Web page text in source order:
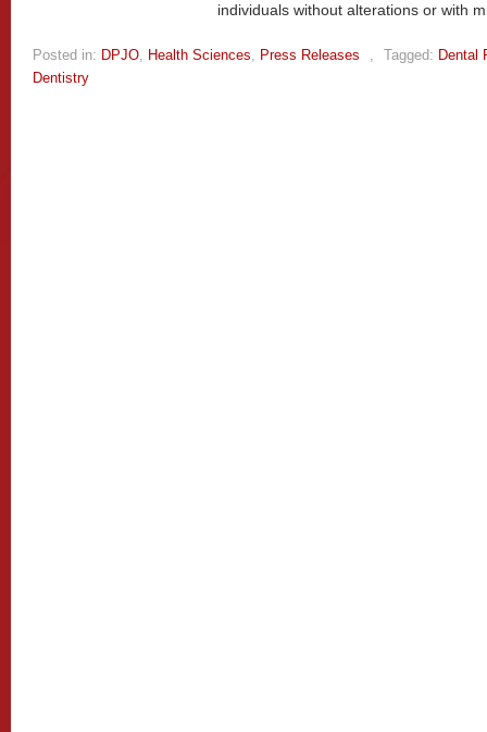
individuals without alterations or with
Posted in: DPJO, Health Sciences, Press Releases , Tagged: Dental
Dentistry